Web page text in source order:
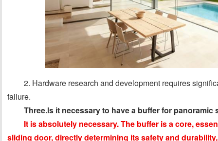
2. Hardware research and development requires
failure.
Three.Is it necessary to have a buffer for panoramic
It is absolutely necessary. The buffer is a core,
sliding door, directly determining its safety and durability,